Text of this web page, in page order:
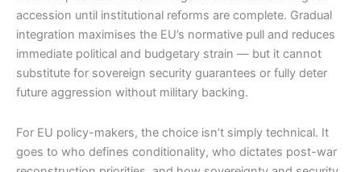
accession until institutional reforms are complete. Gradual
integration maximises the EU’s normative pull and reduces
immediate political and budgetary strain — but it cannot
substitute for sovereign security guarantees or fully deter
future aggression without military backing.
For EU policy-makers, the choice isn’t simply technical. It
goes to who defines conditionality, who dictates post-war